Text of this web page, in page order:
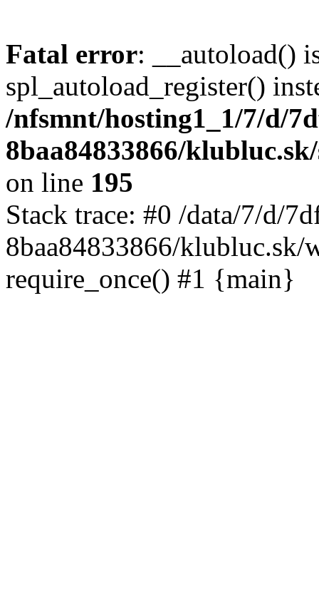
Fatal error: __autoload()
spl_autoload_register()
/nfsmnt/hosting1_1/7/d/
8baa84833866/
on line 195
Stack trace: #0 /data/7/d/
8baa84833866/klubluc.sk/
require_once() #1 {main}